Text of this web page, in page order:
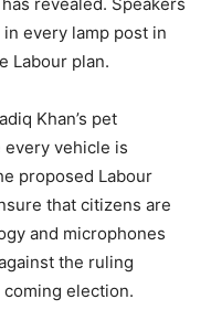
every lamp post in
Labour plan.
Khan’s pet
every vehicle is
proposed Labour
that citizens are
and microphones
the ruling
election.